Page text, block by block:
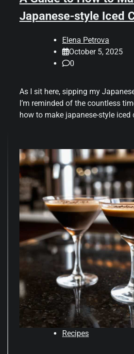
Japanese-style Iced
Elena Petrova
October 5, 2025
0
As I sit here, sipping my
I’m reminded of the countless
how to make japanese-style iced
Recipes